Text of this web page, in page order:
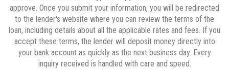
approve. Once you submit your information, you will be redirected
to the lender's website where you can review the terms of the
loan, including details about all the applicable rates and fees. If you
accept these terms, the lender will deposit money directly into
your bank account as quickly as the next business day. Every
inquiry received is handled with care and speed.